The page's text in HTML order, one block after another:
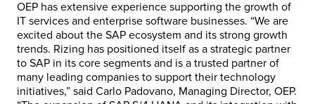
OEP has extensive experience supporting the growth of
IT services and enterprise software businesses. “We are
excited about the SAP ecosystem and its strong growth
trends. Rizing has positioned itself as a strategic partner
to SAP in its core segments and is a trusted partner of
many leading companies to support their technology
initiatives,” said Carlo Padovano, Managing Director, OEP.